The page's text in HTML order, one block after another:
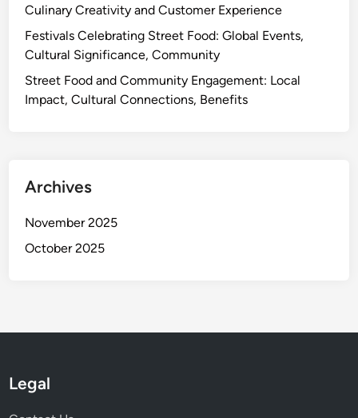
Culinary Creativity and Customer Experience
Festivals Celebrating Street Food: Global Events,
Cultural Significance, Community
Street Food and Community Engagement: Local
Impact, Cultural Connections, Benefits
Archives
November 2025
October 2025
Legal